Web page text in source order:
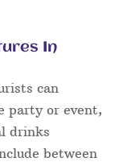
In
can
party or event,
drinks
between